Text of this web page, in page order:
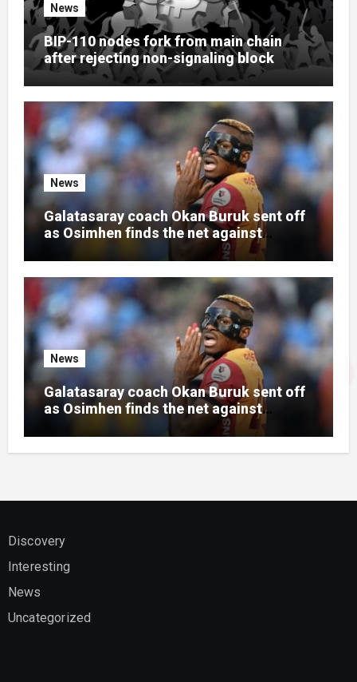
News
BIP-110 nodes fork from main chain
after rejecting non-signaling block
News
Galatasaray coach Okan Buruk sent off
as Osimhen finds the net against
News
Galatasaray coach Okan Buruk sent off
as Osimhen finds the net against
Discovery
Interesting
News
Uncategorized